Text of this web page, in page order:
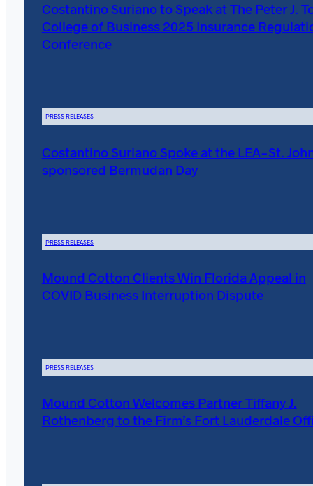
Costantino Suriano to Speak at The Peter J.
College of Business 2025 Insurance
Conference
PRESS RELEASES
Costantino Suriano Spoke at the LEA-St.
sponsored Bermudan Day
PRESS RELEASES
Mound Cotton Clients Win Florida Appeal in
COVID Business Interruption Dispute
PRESS RELEASES
Mound Cotton Welcomes Partner Tiffany J.
Rothenberg to the Firm’s Fort Lauderdale